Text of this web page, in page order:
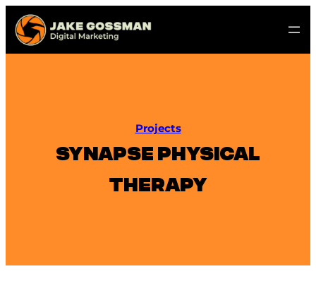
Skip
content
Projects
Synapse Physical
Therapy